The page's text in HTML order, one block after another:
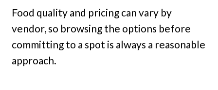
Food quality and pricing can vary by
vendor, so browsing the options before
committing to a spot is always a reasonable
approach.